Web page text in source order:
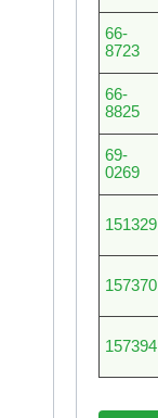
66-
8723
66-
8825
69-
0269
151329
157370
157394